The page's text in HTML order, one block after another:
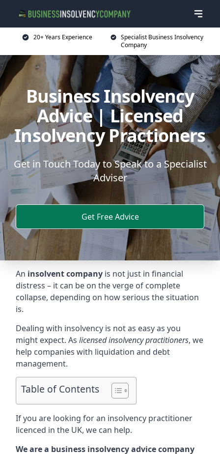
20+ Years Experience
Specialist Business Insolvency
Company
Business Insolvency
Advice | Licensed
Insolvency Practioners
Get in Touch Today to Speak to a Specialist
Adviser
Get Free Advice
An insolvent company is not just in financial
distress – it can be on the verge of complete
collapse, depending on how serious the situation
is.
Dealing with insolvency is not as easy as you
might expect. As licensed insolvency practitioners, we
help companies with liquidation and debt
management.
Table of Contents
If you are looking for an insolvency practitioner
licenced in the UK, we can help.
We are a business insolvency advice company